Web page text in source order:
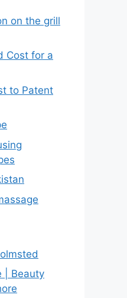
on the grill
Cost for a
to Patent
| Beauty